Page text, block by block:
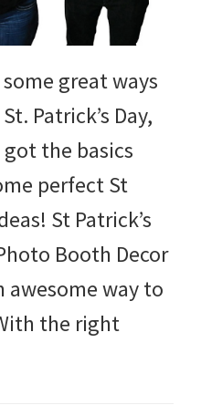
great ways
Patrick’s Day,
the basics
perfect St
St Patrick’s
Booth Decor
awesome way to
the right